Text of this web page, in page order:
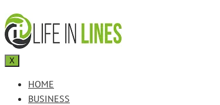
X
HOME
BUSINESS